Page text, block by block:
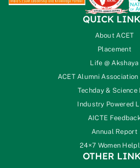
QUICK
About ACET
Placement
Life @ Akshaya
ACET Alumni Association
Techday & Science
Industry Powered
AICTE
Annual Report
24×7 Women
OTHER